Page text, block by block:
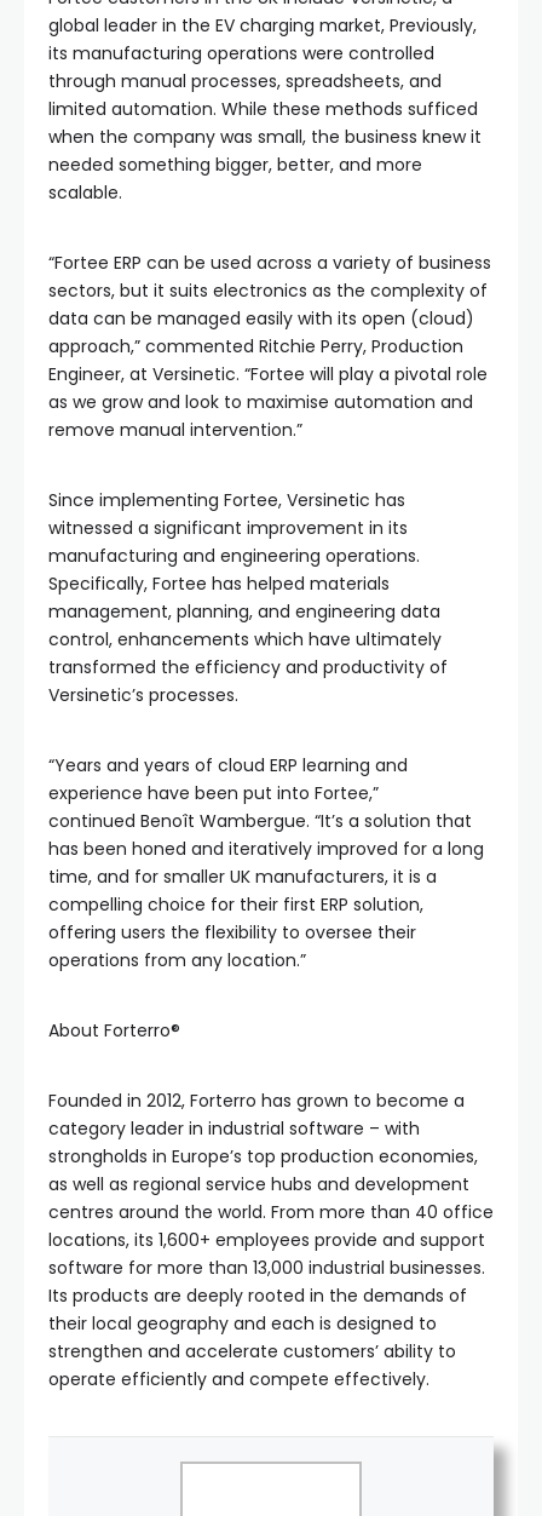
global leader in the EV charging market, Previously,
its manufacturing operations were controlled
through manual processes, spreadsheets, and
limited automation. While these methods sufficed
when the company was small, the business knew it
needed something bigger, better, and more
scalable.
“Fortee ERP can be used across a variety of business
sectors, but it suits electronics as the complexity of
data can be managed easily with its open (cloud)
approach,” commented Ritchie Perry, Production
Engineer, at Versinetic. “Fortee will play a pivotal role
as we grow and look to maximise automation and
remove manual intervention.”
Since implementing Fortee, Versinetic has
witnessed a significant improvement in its
manufacturing and engineering operations.
Specifically, Fortee has helped materials
management, planning, and engineering data
control, enhancements which have ultimately
transformed the efficiency and productivity of
Versinetic’s processes.
“Years and years of cloud ERP learning and
experience have been put into Fortee,”
continued Benoît Wambergue. “It’s a solution that
has been honed and iteratively improved for a long
time, and for smaller UK manufacturers, it is a
compelling choice for their first ERP solution,
offering users the flexibility to oversee their
operations from any location.”
About Forterro®
Founded in 2012, Forterro has grown to become a
category leader in industrial software – with
strongholds in Europe’s top production economies,
as well as regional service hubs and development
centres around the world. From more than 40 office
locations, its 1,600+ employees provide and support
software for more than 13,000 industrial businesses.
Its products are deeply rooted in the demands of
their local geography and each is designed to
strengthen and accelerate customers’ ability to
operate efficiently and compete effectively.